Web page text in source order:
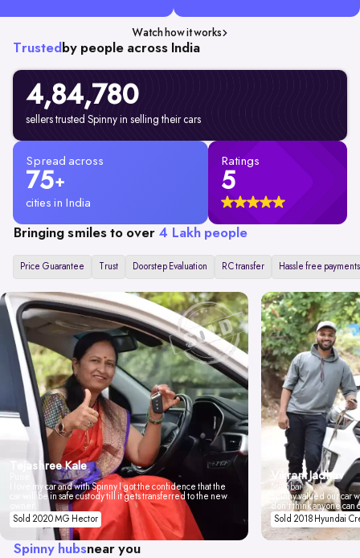
Watch how it works
Trusted by people across India
4,84,780
sellers trusted Spinny in selling their cars
Spread across
75+
cities in India
Ratings
5
Bringing smiles to over 4 Lakh people
Price Guarantee Trust Doorstep Evaluation RC transfer Hassle free payments
Tejashree Kale
I love my car and with Spinny I got the confidence that the
car will be in safe custody till it gets transferred to the new
Sold 2020 MG Hector
Vikrant Jadhav
Mumbai
Spinny valued our car
don't think anyone
Sold 2018 Hyundai
Spinny hubsnear you